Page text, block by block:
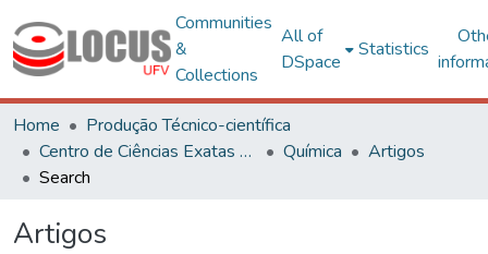
Communities
&
Collections
All of
DSpace
Statistics
Home
Produção Técnico-científica
Centro de Ciências Exatas e Tecnológicas
Química
Artigos
Search
Artigos